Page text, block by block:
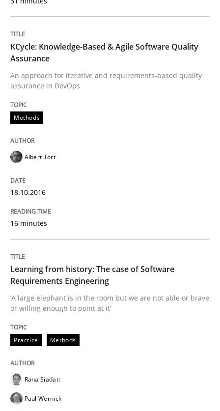
An Example from the Automation Industry
15. June 2016 · 27 minutes read
READ ARTICLE
Opportunities & Approaches
Re-Use of Requirements via Libraries:
Opportunities & Approaches
Written byJens Schirpenbach
30. April 2014 · 9 minutes read · 2 Comments
READ ARTICLE
KCycle: Knowledge-Based & Agile Software Quality
Assurance
An approach for iterative and requirements-based quality
assurance in DevOps
Methods
Albert Tort
18.10.2016
16 minutes
Learning from history: The case of Software
Requirements Engineering
‘A large elephant is in the room but we are not able or brave
or willing enough to point at it’
Practice Methods
Rana Siadati
Paul Wernick